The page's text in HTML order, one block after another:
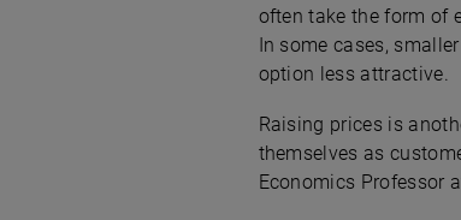
often take the form of
In some cases,
option less attractive.
Raising prices is
themselves as
Economics Professor